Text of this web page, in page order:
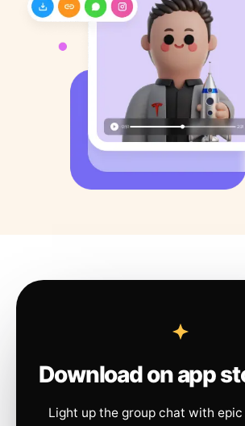
Download on app
Light up the group chat with